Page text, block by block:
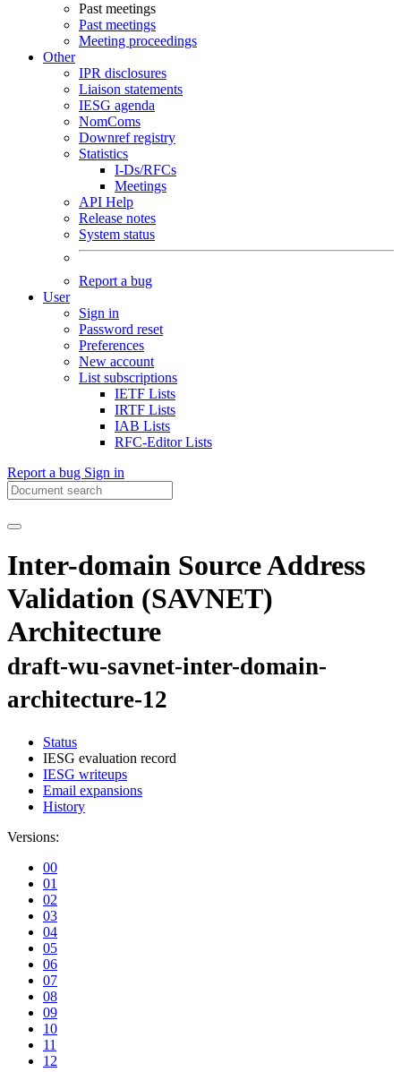
Past meetings
Past meetings
Meeting proceedings
Other
IPR disclosures
Liaison statements
IESG agenda
NomComs
Downref registry
Statistics
I-Ds/RFCs
Meetings
API Help
Release notes
System status
Report a bug
User
Sign in
Password reset
Preferences
New account
List subscriptions
IETF Lists
IRTF Lists
IAB Lists
RFC-Editor Lists
Report a bug Sign in
Inter-domain Source Address
Validation (SAVNET)
Architecture
draft-wu-savnet-inter-domain-
architecture-12
Status
IESG evaluation record
IESG writeups
Email expansions
History
Versions:
00
01
02
03
04
05
06
07
08
09
10
11
12